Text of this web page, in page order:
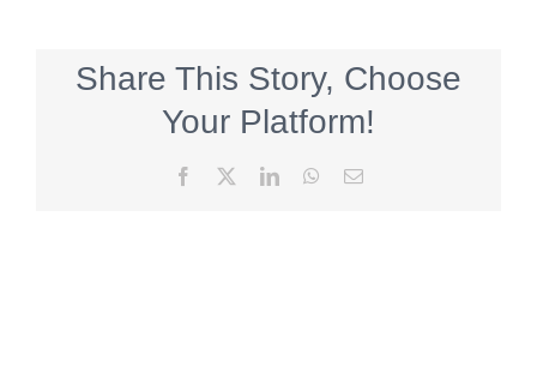
Share This Story, Choose
Your Platform!
Facebook LinkedInWhatsApp
Email